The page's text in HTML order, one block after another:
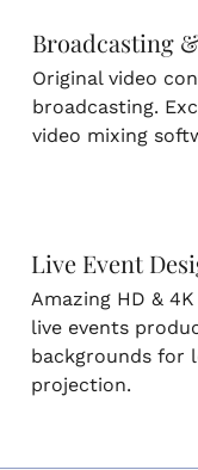
Broadcasting
Original video
broadcasting.
video mixing
Live Event
Amazing HD &
live events
backgrounds for
projection.